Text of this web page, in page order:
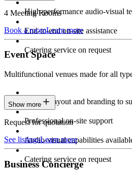
High-performance audio-visual
End-to-end on-site assistance
Catering service on request
4 Meeting Rooms
Book a roomLearn more
Event Space
Multifunctional venues made for all
Custom layout and branding to
Professional on-site support
Audio-visual capabilities
Catering service on request
Show more
Request for quotation
See listingsLearn more
Business Concierge